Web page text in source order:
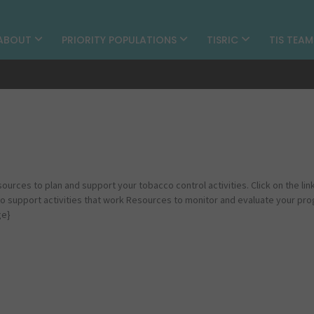
PRIORITY POPULATIONS TISRIC TIS
to plan and support your tobacco control activities. Click on the
support activities that work Resources to monitor and evaluate your